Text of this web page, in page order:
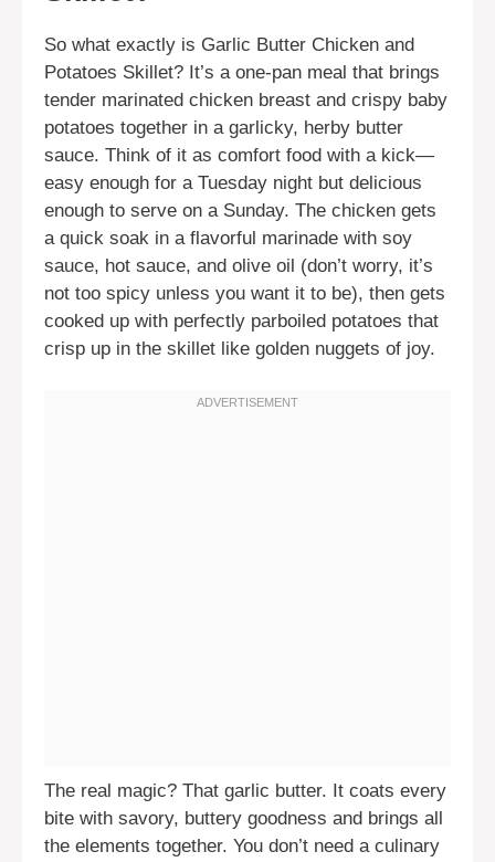
So what exactly is Garlic Butter Chicken and
Potatoes Skillet? It’s a one-pan meal that brings
tender marinated chicken breast and crispy baby
potatoes together in a garlicky, herby butter
sauce. Think of it as comfort food with a kick—
easy enough for a Tuesday night but delicious
enough to serve on a Sunday. The chicken gets
a quick soak in a flavorful marinade with soy
sauce, hot sauce, and olive oil (don’t worry, it’s
not too spicy unless you want it to be), then gets
cooked up with perfectly parboiled potatoes that
crisp up in the skillet like golden nuggets of joy.
The real magic? That garlic butter. It coats every
bite with savory, buttery goodness and brings all
the elements together. You don’t need a culinary